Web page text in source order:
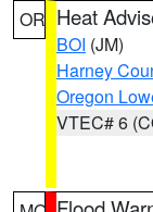
OR Heat
BOI (JM)
Harney
Oregon
VTEC# 6